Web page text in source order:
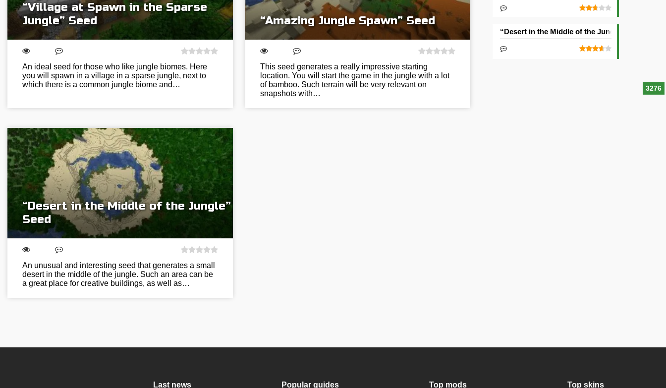
“Village at Spawn in the Sparse
Jungle” Seed
An ideal seed for those who like jungle biomes. Here
you will spawn in a village in a sparse jungle, next to
which there is a common jungle biome and…
“Amazing Jungle Spawn” Seed
This seed generates a really impressive starting
location. You will start the game in the jungle with a lot
of bamboo. Such terrain will be very relevant on
snapshots with…
“Desert in the Middle of the Jungle”
Seed
An unusual and interesting seed that generates a small
desert in the middle of the jungle. Such an area can be
a great place for creative buildings, as well as…
3276
“Desert in the Middle of the Jungle” Seed
Last news Popular guides Top mods Top skins